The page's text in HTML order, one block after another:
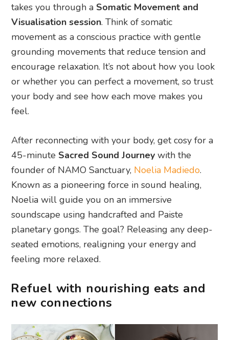
takes you through a Somatic Movement and
Visualisation session. Think of somatic
movement as a conscious practice with gentle
grounding movements that reduce tension and
encourage relaxation. It’s not about how you look
or whether you can perfect a movement, so trust
your body and see how each move makes you
feel.
After reconnecting with your body, get cosy for a
45-minute Sacred Sound Journey with the
founder of NAMO Sanctuary, Noelia Madiedo.
Known as a pioneering force in sound healing,
Noelia will guide you on an immersive
soundscape using handcrafted and Paiste
planetary gongs. The goal? Releasing any deep-
seated emotions, realigning your energy and
feeling more relaxed.
Refuel with nourishing eats and
new connections